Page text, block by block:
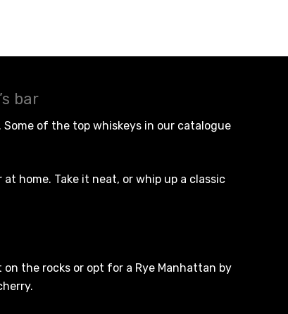
bar
Some of the top whiskeysin our catalogue
home. Take it neat, or whip up a classic
the rocks or opt for a Rye Manhattan by